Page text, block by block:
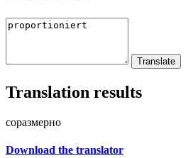
Translation results
соразмерно
Download the translator